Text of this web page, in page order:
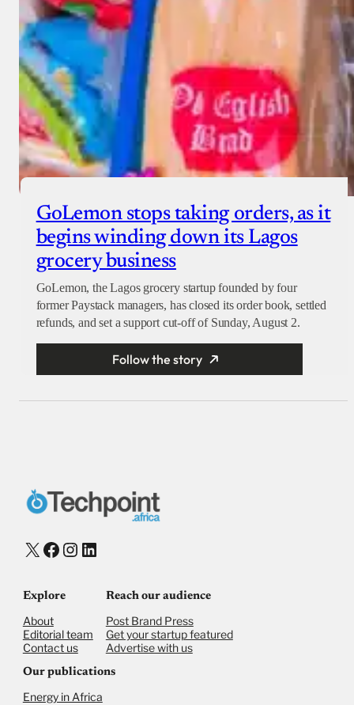
GoLemon stops taking orders, as it
begins winding down its Lagos
grocery business
GoLemon, the Lagos grocery startup founded by four
former Paystack managers, has closed its order book, settled
refunds, and set a support cut-off of Sunday, August 2.
Follow the story
X Facebook
Instagram
LinkedIn
Explore
About
Editorial team
Contact us
Reach our audience
Post Brand Press
Get your startup featured
Advertise with us
Our publications
Energy in Africa